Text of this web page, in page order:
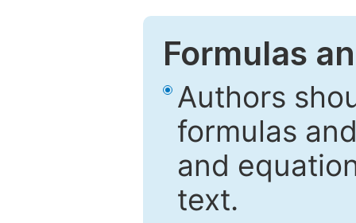
Formulas
Authors
formulas
and
text.